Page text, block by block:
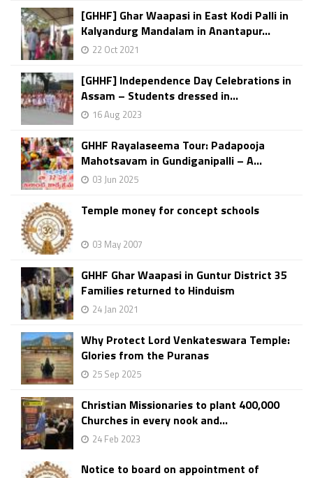
[GHHF] Ghar Waapasi in East Kodi Palli in
Kalyandurg Mandalam in Anantapur...
22 Oct 2021
[GHHF] Independence Day Celebrations in
Assam – Students dressed in...
16 Aug 2023
GHHF Rayalaseema Tour: Padapooja
Mahotsavam in Gundiganipalli – A...
03 Jun 2025
Temple money for concept schools
03 May 2007
GHHF Ghar Waapasi in Guntur District 35
Families returned to Hinduism
24 Jan 2021
Why Protect Lord Venkateswara Temple:
Glories from the Puranas
25 Sep 2025
Christian Missionaries to plant 400,000
Churches in every nook and...
24 Feb 2023
Notice to board on appointment of